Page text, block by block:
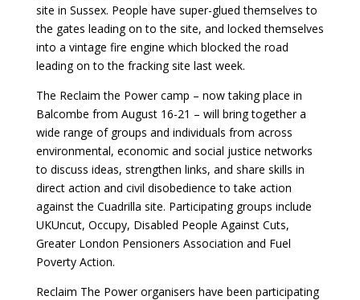
site in Sussex. People have super-glued themselves to
the gates leading on to the site, and locked themselves
into a vintage fire engine which blocked the road
leading on to the fracking site last week.
The Reclaim the Power camp – now taking place in
Balcombe from August 16-21 – will bring together a
wide range of groups and individuals from across
environmental, economic and social justice networks
to discuss ideas, strengthen links, and share skills in
direct action and civil disobedience to take action
against the Cuadrilla site. Participating groups include
UKUncut, Occupy, Disabled People Against Cuts,
Greater London Pensioners Association and Fuel
Poverty Action.
Reclaim The Power organisers have been participating